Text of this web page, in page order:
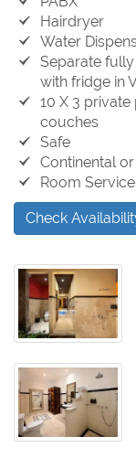
Hairdryer
Water
Separate
with fridge in
10 X 3
couches
Safe
Continental
Room
Check